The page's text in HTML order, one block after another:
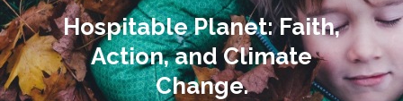
Hospitable Planet: Faith,
Action, and Climate
Change.